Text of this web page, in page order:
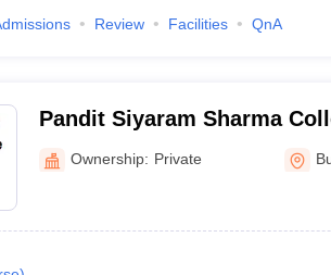
Review Facilities QnA
Pandit Siyaram Sharma
Bulandshahr
Ownership: Private